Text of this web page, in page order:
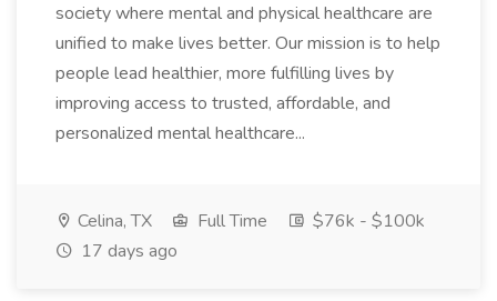
society where mental and physical healthcare are
unified to make lives better. Our mission is to help
people lead healthier, more fulfilling lives by
improving access to trusted, affordable, and
personalized mental healthcare...
Celina, TX Full Time
$76k - $100k
17 days ago